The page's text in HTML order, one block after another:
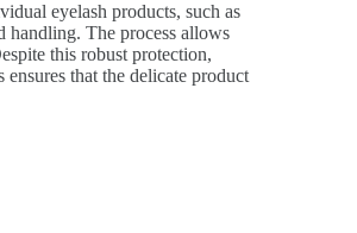
eyelash products, such as
handling. The process allows
this robust protection,
that the delicate product